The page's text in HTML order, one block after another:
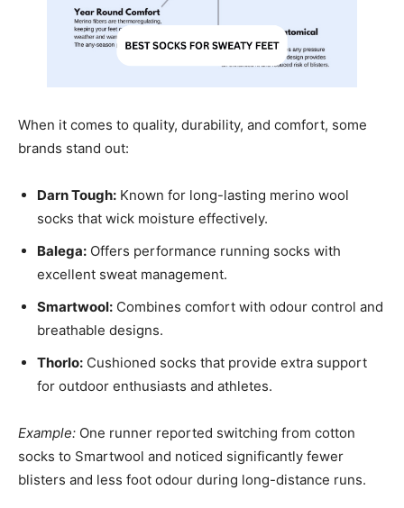
When it comes to quality, durability, and comfort, some
brands stand out:
Darn Tough: Known for long-lasting merino wool
socks that wick moisture effectively.
Balega: Offers performance running socks with
excellent sweat management.
Smartwool: Combines comfort with odour control and
breathable designs.
Thorlo: Cushioned socks that provide extra support
for outdoor enthusiasts and athletes.
Example: One runner reported switching from cotton
socks to Smartwool and noticed significantly fewer
blisters and less foot odour during long-distance runs.